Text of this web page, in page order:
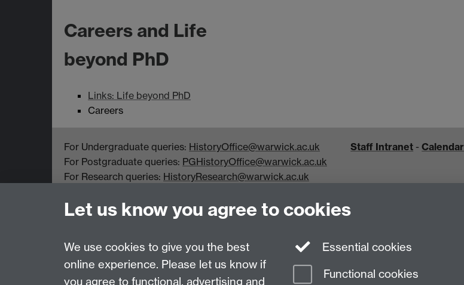
Careers and Life
beyond PhD
Links: Life beyond PhD
Careers
For Undergraduate queries: HistoryOffice@warwick.ac.uk
For Postgraduate queries: PGHistoryOffice@warwick.ac.uk
For Research queries: HistoryResearch@warwick.ac.uk
Department of History, University of Warwick,
Faculty of Arts Building, University Road,
Staff Intranet -Calendar
Let us know you agree to cookies
We use cookies to give you the best
online experience. Please let us know if
you agree to functional, advertising and
Essential cookies
Functional cookies